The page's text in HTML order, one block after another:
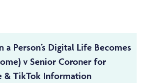
a Person’s Digital Life Becomes
v Senior Coroner for
& TikTok Information